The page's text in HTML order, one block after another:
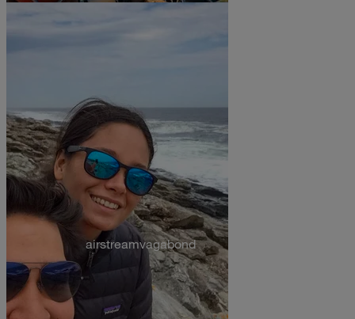
airstreamvagabond
Where are you going?